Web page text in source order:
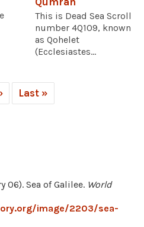
This is Dead Sea Scroll
number 4Q109, known
as Qohelet
(Ecclesiastes...
Last »
06). Sea of Galilee. World
image/2203/sea-